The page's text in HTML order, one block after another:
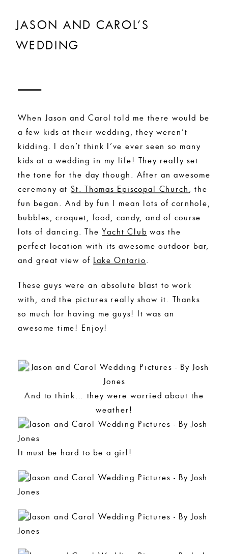
JASON AND CAROL’S
WEDDING
When Jason and Carol told me there would be
a few kids at their wedding, they weren’t
kidding. I don’t think I’ve ever seen so many
kids at a wedding in my life! They really set
the tone for the day though. After an awesome
ceremony at St. Thomas Episcopal Church , the
fun began. And by fun I mean lots of cornhole,
bubbles, croquet, food, candy, and of course
lots of dancing. TheYacht Club was the
perfect location with its awesome outdoor bar,
and great view of Lake Ontario.
These guys were an absolute blast to work
with, and the pictures really show it. Thanks
so much for having me guys! It was an
awesome time! Enjoy!
And to think… they were worried about the
weather!
It must be hard to be a girl!